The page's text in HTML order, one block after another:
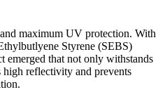
maximum UV protection. With
Styrene (SEBS)
emerged that not only withstands
reflectivity and prevents